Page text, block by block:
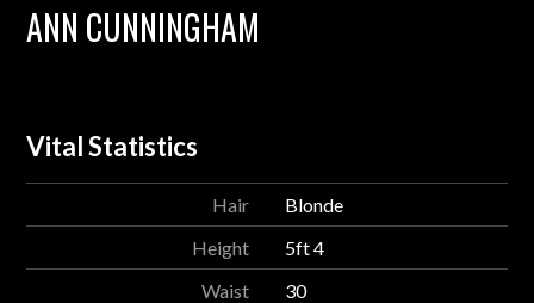
ANN CUNNINGHAM
Vital Statistics
Hair
Blonde
Height
5ft 4
Waist
30